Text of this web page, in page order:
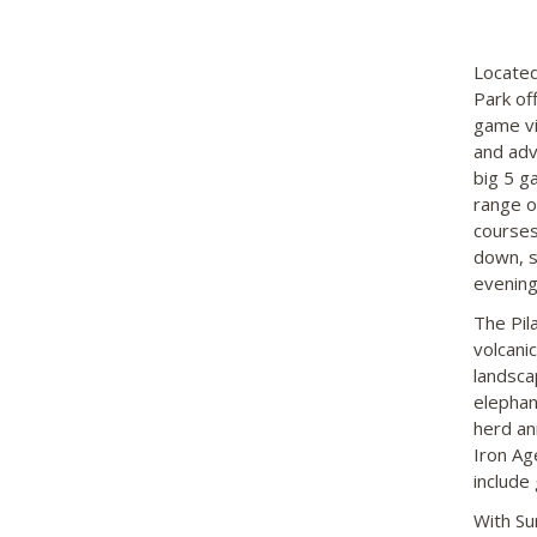
Park
game
and
big 5
range
down,
The
herd
Iron
include
With